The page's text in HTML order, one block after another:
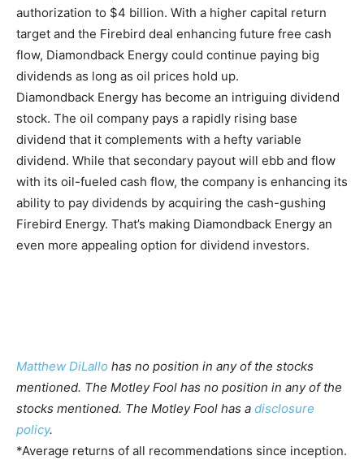
authorization to $4 billion. With a higher capital return
target and the Firebird deal enhancing future free cash
flow, Diamondback Energy could continue paying big
dividends as long as oil prices hold up.
Diamondback Energy has become an intriguing dividend
stock. The oil company pays a rapidly rising base
dividend that it complements with a hefty variable
dividend. While that secondary payout will ebb and flow
with its oil-fueled cash flow, the company is enhancing its
ability to pay dividends by acquiring the cash-gushing
Firebird Energy. That’s making Diamondback Energy an
even more appealing option for dividend investors.
Matthew DiLallo has no position in any of the stocks
mentioned. The Motley Fool has no position in any of the
stocks mentioned. The Motley Fool has a disclosure
policy.
*Average returns of all recommendations since inception.